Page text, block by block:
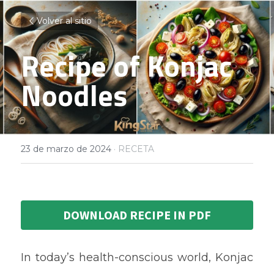
Volver al sitio
Recipe of Konjac
Noodles
23 de marzo de 2024 · RECETA
DOWNLOAD RECIPE IN PDF
In today’s health-conscious world, Konjac